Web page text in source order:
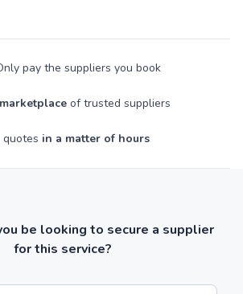
pay the suppliers you book
of trusted suppliers
quotes in a matter of hours
be looking to secure a supplier
for this service?